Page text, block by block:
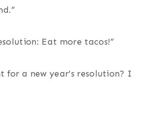
Eat more tacos!”
for a new year’s resolution? I